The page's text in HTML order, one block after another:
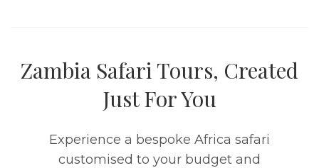
Zambia Safari Tours, Created
Just For You
Experience a bespoke Africa safari
customised to your budget and